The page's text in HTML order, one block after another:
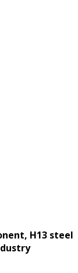
H13 steel